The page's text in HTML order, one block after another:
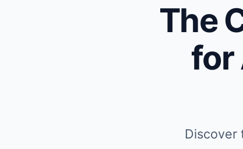
The
for
Discover